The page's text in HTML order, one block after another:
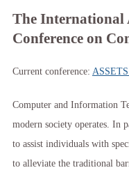
The International
Conference on
Current conference:
Computer and Information
modern society operates. In
to assist individuals with
to alleviate the traditional